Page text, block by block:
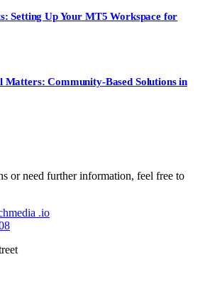
Setting Up Your MT5 Workspace for
Matters: Community-Based Solutions in
or need further information, feel free to
.io